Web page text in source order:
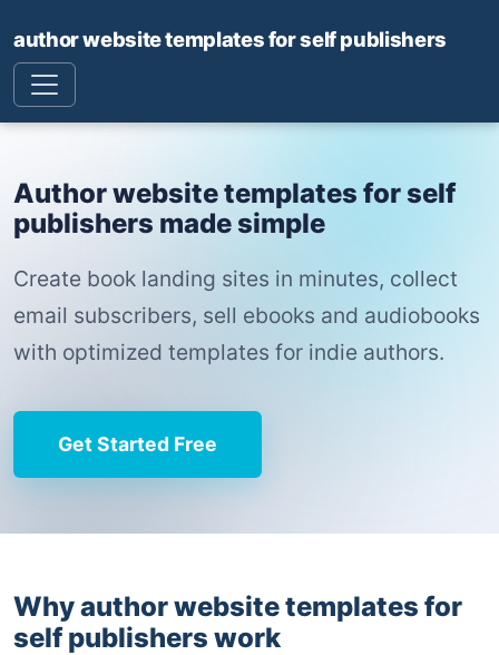
author website templates for self publishers
Author website templates for self
publishers made simple
Create book landing sites in minutes, collect
email subscribers, sell ebooks and audiobooks
with optimized templates for indie authors.
Get Started Free
Why author website templates for
self publishers work